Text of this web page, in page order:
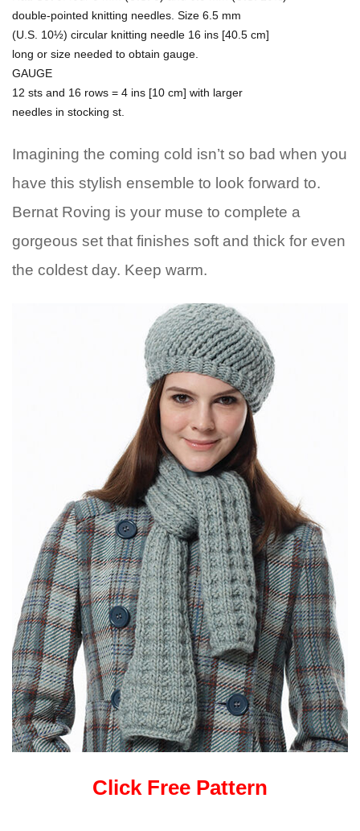
double-pointed knitting needles. Size 6.5 mm
(U.S. 10½) circular knitting needle 16 ins [40.5 cm]
long or size needed to obtain gauge.
GAUGE
12 sts and 16 rows = 4 ins [10 cm] with larger
needles in stocking st.
Imagining the coming cold isn’t so bad when you
have this stylish ensemble to look forward to.
Bernat Roving is your muse to complete a
gorgeous set that finishes soft and thick for even
the coldest day. Keep warm.
Click Free Pattern